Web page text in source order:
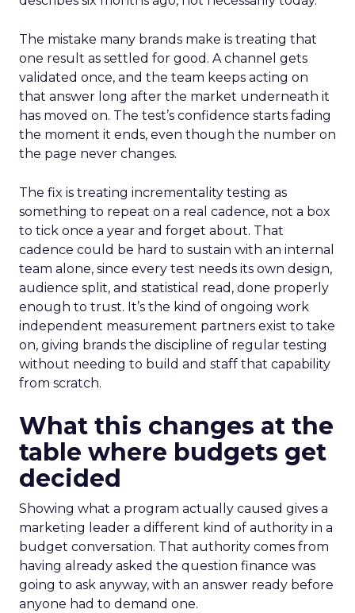
The mistake many brands make is treating that
one result as settled for good. A channel gets
validated once, and the team keeps acting on
that answer long after the market underneath it
has moved on. The test’s confidence starts fading
the moment it ends, even though the number on
the page never changes.
The fix is treating incrementality testing as
something to repeat on a real cadence, not a box
to tick once a year and forget about. That
cadence could be hard to sustain with an internal
team alone, since every test needs its own design,
audience split, and statistical read, done properly
enough to trust. It’s the kind of ongoing work
independent measurement partners exist to take
on, giving brands the discipline of regular testing
without needing to build and staff that capability
from scratch.
What this changes at the
table where budgets get
decided
Showing what a program actually caused gives a
marketing leader a different kind of authority in a
budget conversation. That authority comes from
having already asked the question finance was
going to ask anyway, with an answer ready before
anyone had to demand one.